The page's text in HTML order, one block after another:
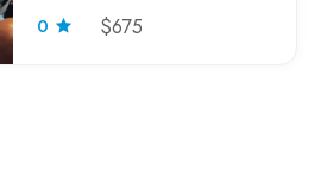
0 $675